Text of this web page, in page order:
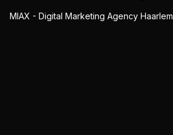
MIAX - Digital Marketing Agency Haarlem